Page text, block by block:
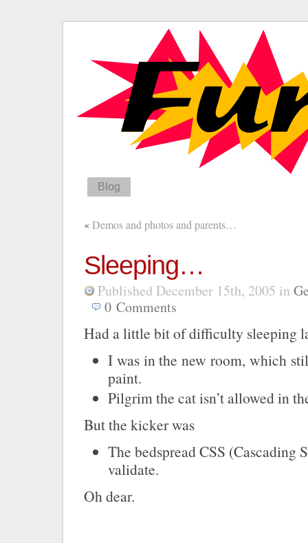
Blog
«Demos and photos and parents…
Sleeping…
Published December 15th, 2005 in
0 Comments
Had a little bit of difficulty sleeping
I was in the new room, which
paint.
Pilgrim the cat isn’t allowed in
But the kicker was
The bedspread CSS (Cascading
validate.
Oh dear.